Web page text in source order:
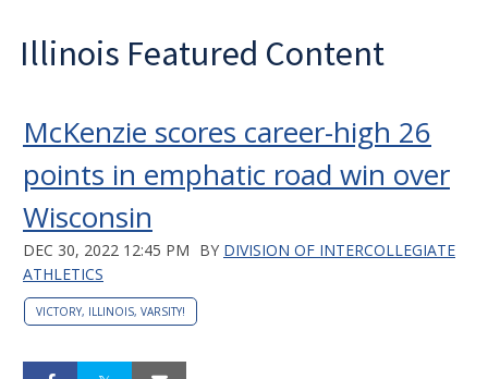
Illinois Featured Content
McKenzie scores career-high 26
points in emphatic road win over
Wisconsin
DEC 30, 2022 12:45 PM BY DIVISION OF INTERCOLLEGIATE
ATHLETICS
VICTORY, ILLINOIS, VARSITY!